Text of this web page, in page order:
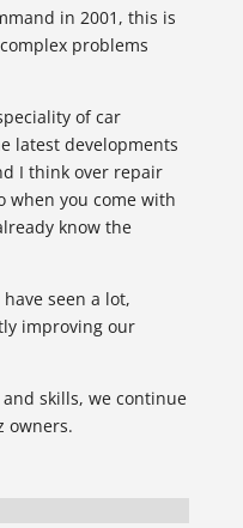
in 2001, this is
problems
of car
latest developments
I think over repair
when you come with
know the
seen a lot,
improving our
skills, we continue
owners.